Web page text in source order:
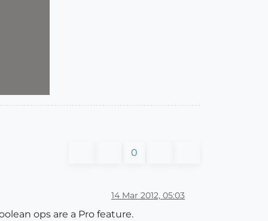
0
14 Mar 2012, 05:03
ops are a Pro feature.